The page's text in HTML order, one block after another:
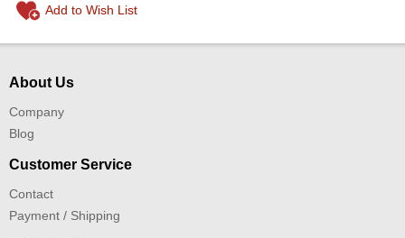
Add to Wish List
About Us
Company
Blog
Customer Service
Contact
Payment / Shipping